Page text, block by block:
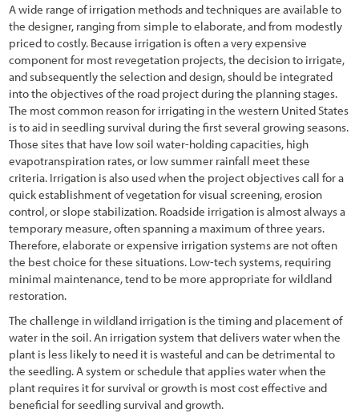
A wide range of irrigation methods and techniques are available to
the designer, ranging from simple to elaborate, and from modestly
priced to costly. Because irrigation is often a very expensive
component for most revegetation projects, the decision to irrigate,
and subsequently the selection and design, should be integrated
into the objectives of the road project during the planning stages.
The most common reason for irrigating in the western United States
is to aid in seedling survival during the first several growing seasons.
Those sites that have low soil water-holding capacities, high
evapotranspiration rates, or low summer rainfall meet these
criteria. Irrigation is also used when the project objectives call for a
quick establishment of vegetation for visual screening, erosion
control, or slope stabilization. Roadside irrigation is almost always a
temporary measure, often spanning a maximum of three years.
Therefore, elaborate or expensive irrigation systems are not often
the best choice for these situations. Low-tech systems, requiring
minimal maintenance, tend to be more appropriate for wildland
restoration.
The challenge in wildland irrigation is the timing and placement of
water in the soil. An irrigation system that delivers water when the
plant is less likely to need it is wasteful and can be detrimental to
the seedling. A system or schedule that applies water when the
plant requires it for survival or growth is most cost effective and
beneficial for seedling survival and growth.